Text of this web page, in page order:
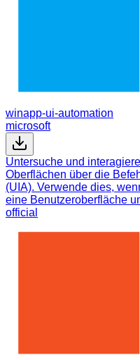
winapp-ui-automation
microsoft
Untersuche und
Oberflächen über die
(UIA). Verwende dies,
eine Benutzeroberfläche
official